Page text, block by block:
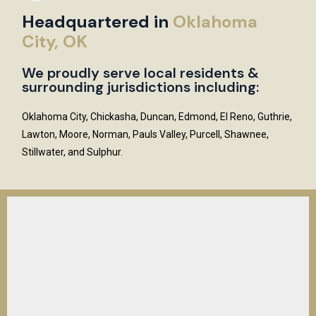
Headquartered in Oklahoma
City, OK
We proudly serve local residents &
surrounding jurisdictions including:
Oklahoma City, Chickasha, Duncan, Edmond, El Reno, Guthrie,
Lawton, Moore, Norman, Pauls Valley, Purcell, Shawnee,
Stillwater, and Sulphur.